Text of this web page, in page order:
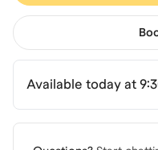
Available today at